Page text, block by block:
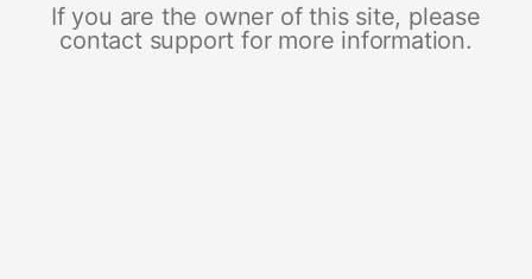
If you are the owner of this site, please
contact support for more information.